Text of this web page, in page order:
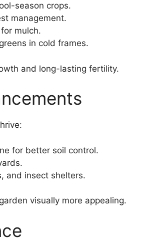
season crops.
management.
mulch.
in cold frames.
and long-lasting fertility.
for better soil control.
and insect shelters.
visually more appealing.